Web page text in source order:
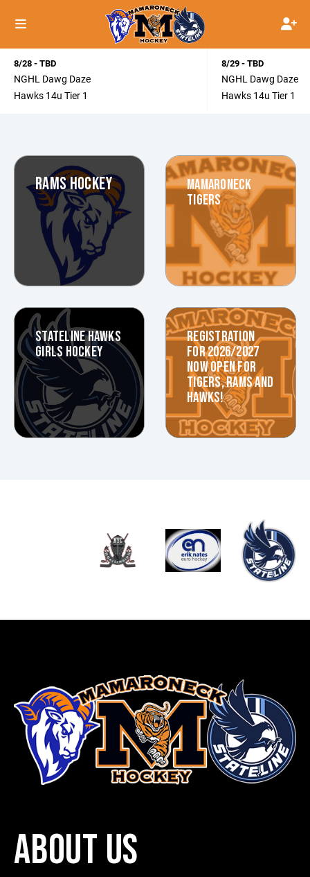
8/28 - TBD
NGHL Dawg Daze
Hawks 14u Tier 1
8/29 - TBD
NGHL Dawg Daze
Hawks 14u Tier 1
RAMS HOCKEY
MAMARONECK
TIGERS
STATELINE HAWKS
GIRLS HOCKEY
REGISTRATION
FOR 2026/2027
NOW OPEN FOR
TIGERS, RAMS AND
HAWKS!
ABOUT US